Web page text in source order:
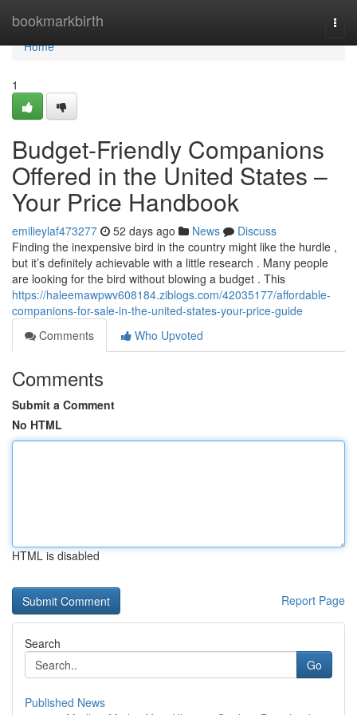
bookmarkbirth
Home
Home
1
Budget-Friendly Companions
Offered in the United States –
Your Price Handbook
emilieylaf473277 52 days ago News
Discuss
Finding the inexpensive bird in the country might like the hurdle ,
but it’s definitely achievable with a little research . Many people
are looking for the bird without blowing a budget . This
https://haleemawpwv608184.ziblogs.com/42035177/affordable-
companions-for-sale-in-the-united-states-your-price-guide
Comments
Who Upvoted
Comments
Submit a Comment
No HTML
HTML is disabled
Report Page
Search
Go
Published News